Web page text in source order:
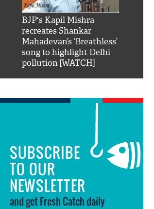
BJP's Kapil Mishra
recreates Shankar
Mahadevan’s ‘Breathless’
song to highlight Delhi
pollution [WATCH]
SUBSCRIBE
TO OUR
NEWSLETTER
and get Fresh Catch daily